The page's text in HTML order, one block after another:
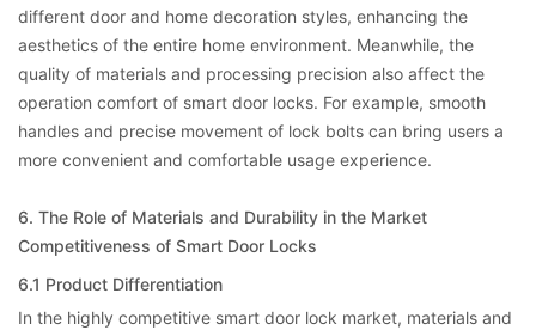
different door and home decoration styles, enhancing the
aesthetics of the entire home environment. Meanwhile, the
quality of materials and processing precision also affect the
operation comfort of smart door locks. For example, smooth
handles and precise movement of lock bolts can bring users a
more convenient and comfortable usage experience.
6. The Role of Materials and Durability in the Market
Competitiveness of Smart Door Locks
6.1 Product Differentiation
In the highly competitive smart door lock market, materials and